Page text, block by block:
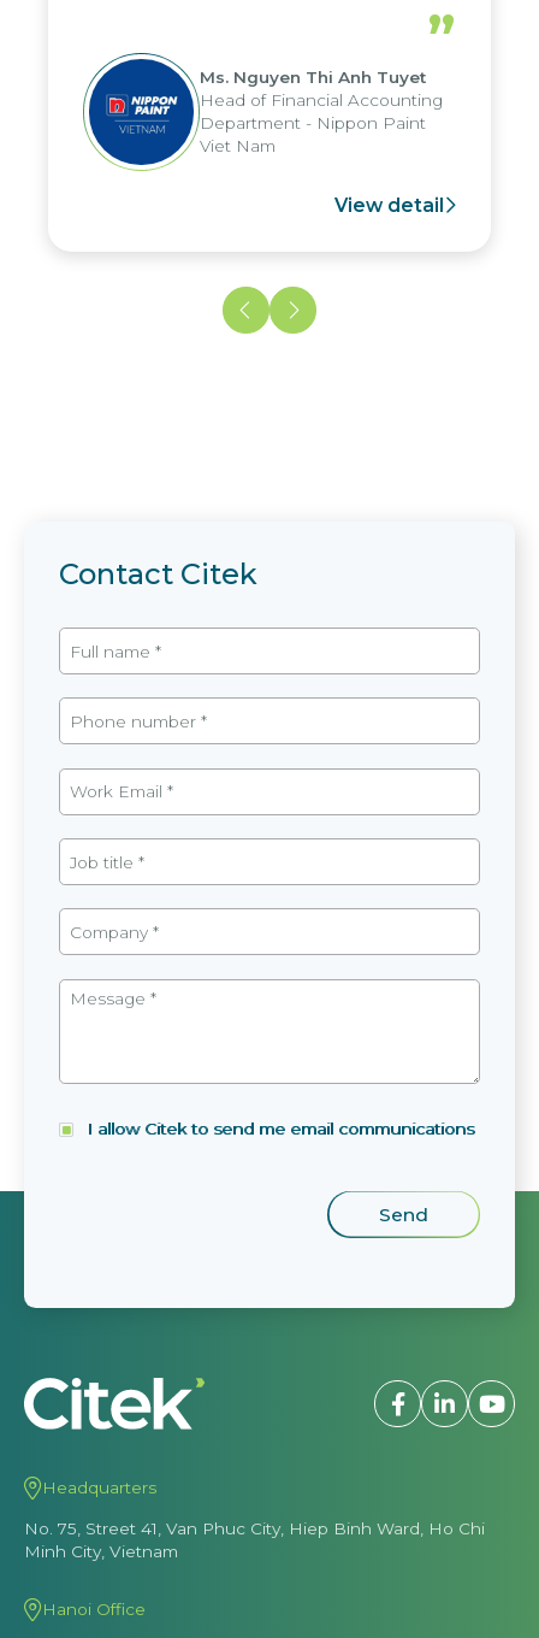
periods, and report submission were
reduced by up to seven days, enabling
us to fully leverage the strengths of
the group's analytical reporting system
and apply it across various operations
and units.
”
Ms. Nguyen Thi Anh Tuyet
Head of Financial Accounting
Department - Nippon Paint
Viet Nam
View detail
Contact Citek
I allow Citek to send me email communications
Headquarters
No. 75, Street 41, Van Phuc City, Hiep Binh Ward, Ho Chi
Minh City, Vietnam
Hanoi Office